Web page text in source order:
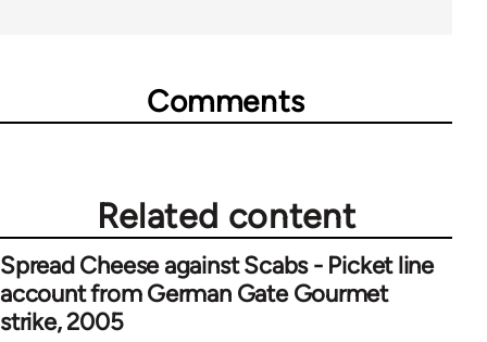
Comments
Related content
Spread Cheese against Scabs - Picket line
account from German Gate Gourmet
strike, 2005